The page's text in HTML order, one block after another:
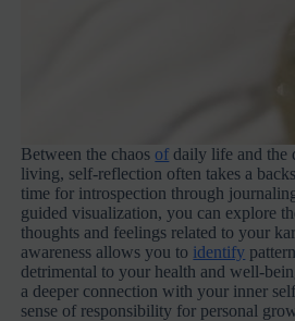
Between the chaos of daily life and the
living, self-reflection often takes a
time for introspection through
guided visualization, you can explore
thoughts and feelings related to your
awareness allows you to identify
detrimental to your health and well-
a deeper connection with your inner
sense of responsibility for personal